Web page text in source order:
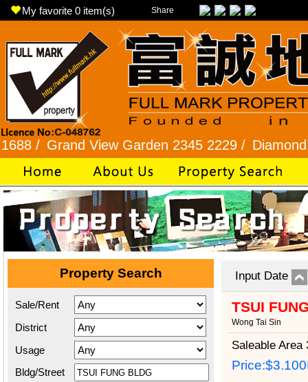
My favorite 0 item(s) Share
Grand View Garden 2345 2229 / Diamond Hill
Property Search
Sale/Rent
District
Usage
Bldg/Street
Input Date
TSUI
Wong Tai Sin
Saleable Area
Price: